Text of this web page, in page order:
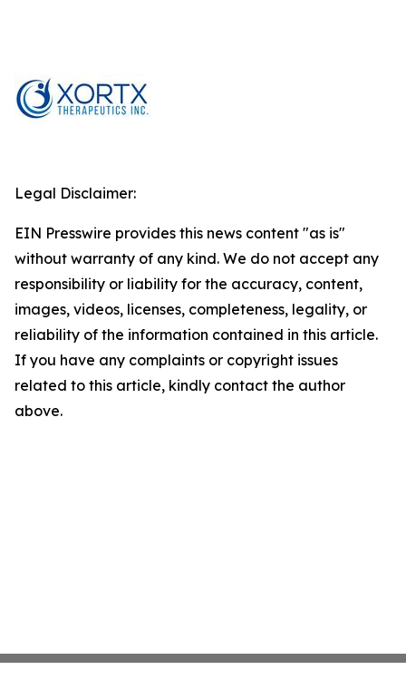
Legal Disclaimer:
EIN Presswire provides this news content "as is"
without warranty of any kind. We do not accept any
responsibility or liability for the accuracy, content,
images, videos, licenses, completeness, legality, or
reliability of the information contained in this article.
If you have any complaints or copyright issues
related to this article, kindly contact the author
above.